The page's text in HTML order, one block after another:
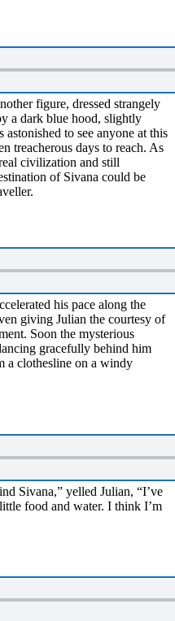
figure, dressed strangely
a dark blue hood, slightly
to see anyone at this
treacherous days to reach. As
civilization and still
of Sivana could be
his pace along the
giving Julian the courtesy of
Soon the mysterious
gracefully behind him
a clothesline on a windy
Sivana,” yelled Julian, “I’ve
food and water. I think I’m